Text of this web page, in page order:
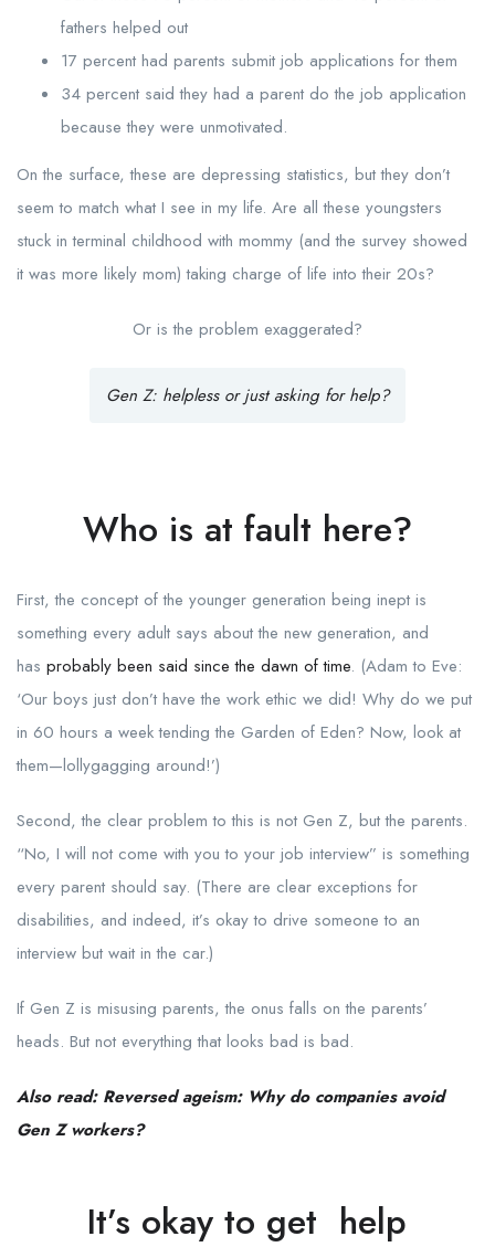
fathers helped out
17 percent had parents submit job applications for them
34 percent said they had a parent do the job application
because they were unmotivated.
On the surface, these are depressing statistics, but they don’t
seem to match what I see in my life. Are all these youngsters
stuck in terminal childhood with mommy (and the survey showed
it was more likely mom) taking charge of life into their 20s?
Or is the problem exaggerated?
Gen Z: helpless or just asking for help?
Who is at fault here?
First, the concept of the younger generation being inept is
something every adult says about the new generation, and
has probably been said since the dawn of time. (Adam to Eve:
‘Our boys just don’t have the work ethic we did! Why do we put
in 60 hours a week tending the Garden of Eden? Now, look at
them—lollygagging around!’)
Second, the clear problem to this is not Gen Z, but the parents.
“No, I will not come with you to your job interview” is something
every parent should say. (There are clear exceptions for
disabilities, and indeed, it’s okay to drive someone to an
interview but wait in the car.)
If Gen Z is misusing parents, the onus falls on the parents’
heads. But not everything that looks bad is bad.
Also read: Reversed ageism: Why do companies avoid
Gen Z workers?
It’s okay to get help